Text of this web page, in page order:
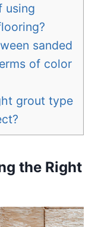
using
sanded
of color
grout type
the Right